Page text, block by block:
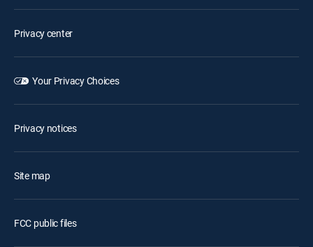
Privacy center
Your Privacy Choices
Privacy notices
Site map
FCC public files